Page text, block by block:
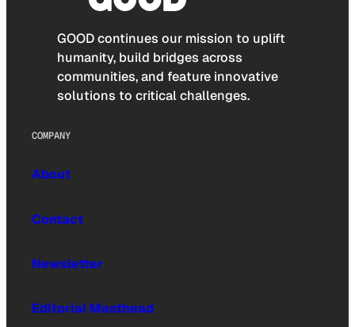
GOOD continues our mission to uplift
humanity, build bridges across
communities, and feature innovative
solutions to critical challenges.
COMPANY
About
Contact
Newsletter
Editorial Masthead